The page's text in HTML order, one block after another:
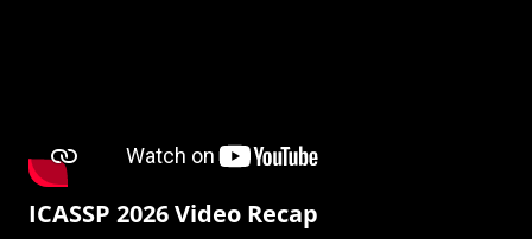
ICASSP 2026 Video Recap